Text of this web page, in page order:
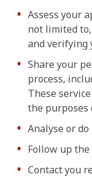
Assess your
not limited
and verifying
Share your
process,
These
the purposes
Analyse or
Follow up
Contact you